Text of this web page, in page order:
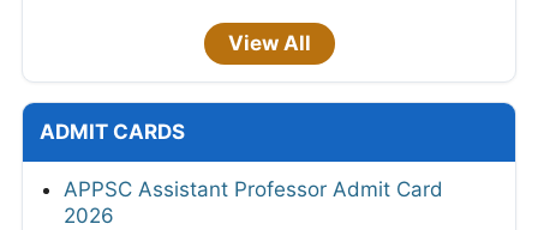
View All
ADMIT CARDS
APPSC Assistant Professor Admit Card
2026